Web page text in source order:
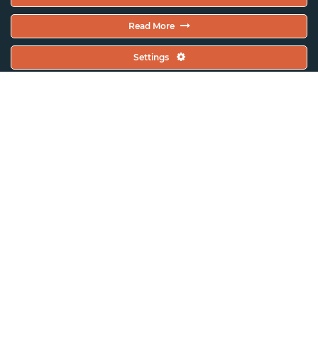
Subscribe To Our Newsletter And Stay Up-To-
Date With Our News, Events, And Activities
Read More
Settings